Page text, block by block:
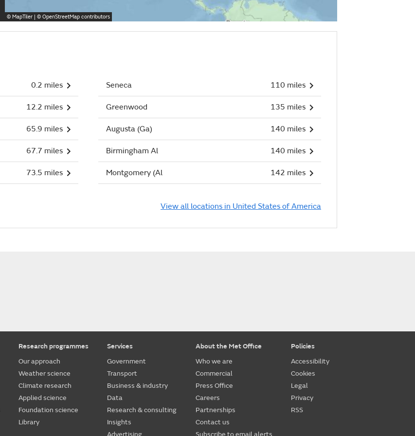
© MapTiler | ©OpenStreetMapcontributors
0.2 miles
12.2 miles
65.9 miles
67.7 miles
73.5 miles
Seneca 110 miles
Greenwood 135 miles
Augusta (Ga) 140 miles
Birmingham Al 140 miles
Montgomery (Al 142 miles
View all locations in United States of America
Research programmes
Our approach
Weather science
Climate research
Applied science
Foundation science
Library
Services
Government
Transport
Business & industry
Data
Research & consulting
Insights
About the Met Office
Who we are
Commercial
Press Office
Careers
Partnerships
Contact us
Policies
Accessibility
Cookies
Legal
Privacy
RSS